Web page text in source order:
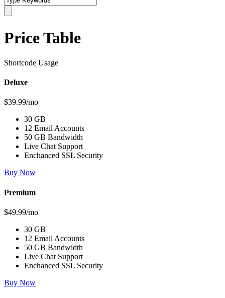
Price Table
Shortcode Usage
Deluxe
$39.99/mo
30 GB
12 Email Accounts
50 GB Bandwidth
Live Chat Support
Enchanced SSL Security
Buy Now
Premium
$49.99/mo
30 GB
12 Email Accounts
50 GB Bandwidth
Live Chat Support
Enchanced SSL Security
Buy Now